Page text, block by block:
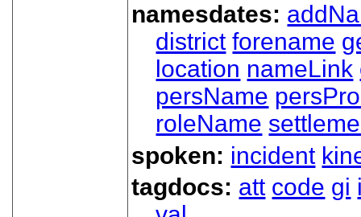
namesdates:
district forename
location nameLink
persName
roleName
spoken: incident
tagdocs: att code gi